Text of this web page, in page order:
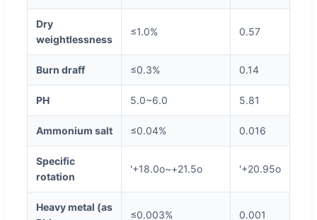
Dry
weightlessness
≤1.0% 0.57
Burn draff ≤0.3% 0.14
PH 5.0~6.0 5.81
Ammonium salt ≤0.04% 0.016
Specific
rotation
'+18.0o~+21.5o '+20.95o
Heavy metal (as
≤0.003% 0.001